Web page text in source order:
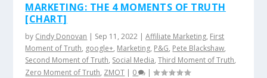
MARKETING: THE 4 MOMENTS OF TRUTH
[CHART]
by Cindy Donovan | Sep 11, 2022 |Affiliate Marketing, First
Moment of Truth, google+, Marketing, P&G, Pete Blackshaw,
Second Moment of Truth, Social Media,Third Moment of Truth,
Zero Moment of Truth, ZMOT | 0 |